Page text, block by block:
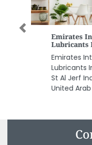
Global
And
Global
and
Industrial
Previous